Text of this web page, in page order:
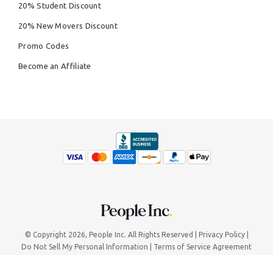
20% Student Discount
20% New Movers Discount
Promo Codes
Become an Affiliate
© Copyright 2026, People Inc. All Rights Reserved
Privacy Policy
Do Not Sell My Personal Information
Terms of Service Agreement